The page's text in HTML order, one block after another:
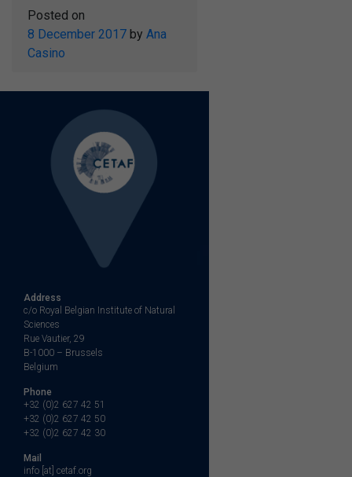
Posted on
8 December 2017 by Ana
Casino
Address
c/o Royal Belgian Institute of Natural
Sciences
Rue Vautier, 29
B-1000 – Brussels
Belgium
Phone
+32 (0)2 627 42 51
+32 (0)2 627 42 50
+32 (0)2 627 42 30
Mail
info [at] cetaf.org